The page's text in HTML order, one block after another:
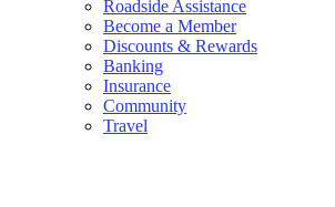
Roadside Assistance
Become a Member
Discounts & Rewards
Banking
Insurance
Community
Travel